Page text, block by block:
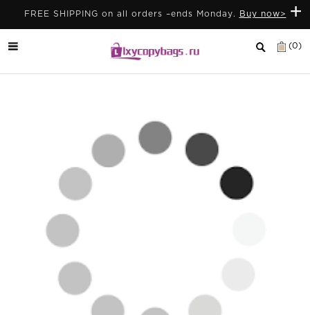
+
FREE SHIPPING on all orders –ends Monday. Buy now>
(0)